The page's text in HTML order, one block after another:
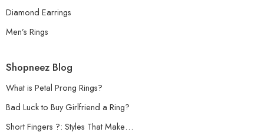
Diamond Earrings
Men’s Rings
Shopneez Blog
What is Petal Prong Rings?
Bad Luck to Buy Girlfriend a Ring?
Short Fingers ?: Styles That Make…